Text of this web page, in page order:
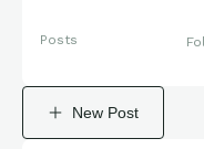
Posts
New Post